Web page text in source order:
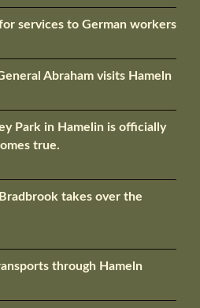
services to German workers
Abraham visits Hameln
Park in Hamelin is officially
true.
takes over the
through Hameln